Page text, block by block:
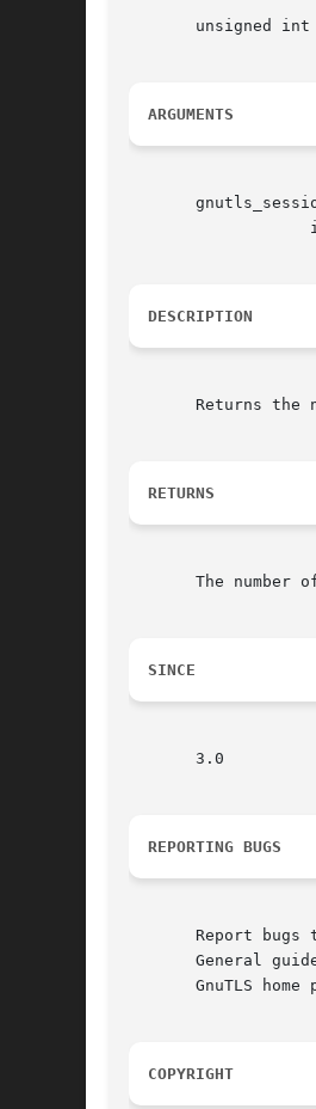
unsigned
ARGUMENTS
DESCRIPTION
Returns the
RETURNS
The number
SINCE
       3.0
REPORTING BUGS
Report bugs
General
GnuTLS home
COPYRIGHT